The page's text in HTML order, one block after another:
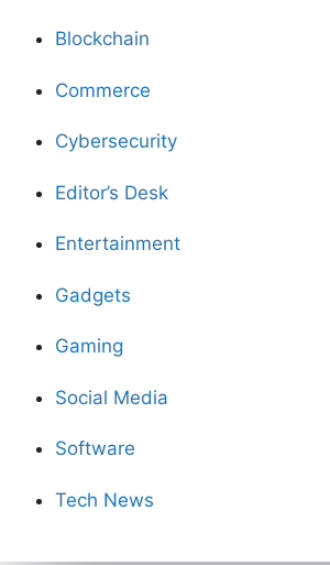
Blockchain
Commerce
Cybersecurity
Editor’s Desk
Entertainment
Gadgets
Gaming
Social Media
Software
Tech News